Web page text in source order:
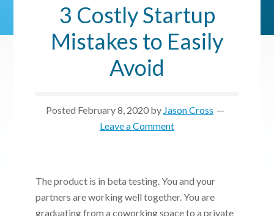
3 Costly Startup
Mistakes to Easily
Avoid
Posted February 8, 2020 by Jason Cross
Leave a Comment
The product is in beta testing. You and your
partners are working well together. You are
graduating from a coworking space to a private